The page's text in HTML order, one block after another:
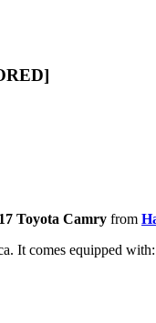
Toyota Camry from
It comes equipped with: